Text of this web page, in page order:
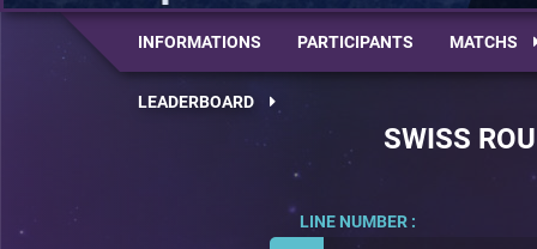
INFORMATIONS PARTICIPANTS MATCHS
LEADERBOARD
SWISS
LINE NUMBER :